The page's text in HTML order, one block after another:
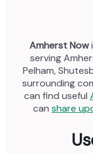
Amherst Now
serving
Pelham,
surrounding
can find useful
can share